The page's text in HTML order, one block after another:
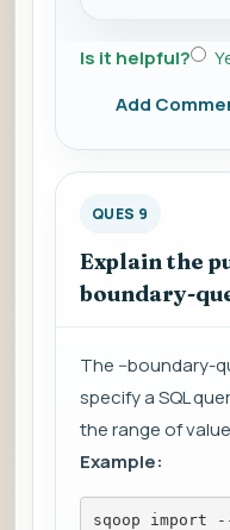
Is it helpful?
Add
QUES 9
Explain the
boundary-
The --boundary-
specify a SQL
the range of
Example:
sqoop import